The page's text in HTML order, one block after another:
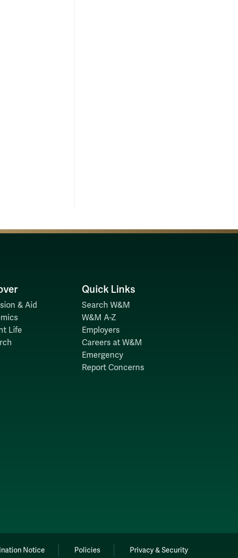
& Aid
Life
Quick Links
Search W&M
W&M A-Z
Employers
Careers at W&M
Emergency
Report Concerns
Notice Policies Privacy & Security